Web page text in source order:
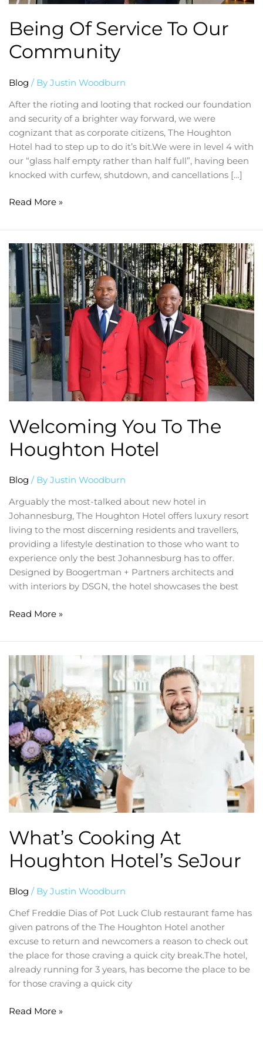
Being Of Service To Our
Community
Blog / By Justin Woodburn
After the rioting and looting that rocked our foundation
and security of a brighter way forward, we were
cognizant that as corporate citizens, The Houghton
Hotel had to step up to do it’s bit.We were in level 4 with
our “glass half empty rather than half full”, having been
knocked with curfew, shutdown, and cancellations […]
Read More »
Welcoming You To The
Houghton Hotel
Blog / By Justin Woodburn
Arguably the most-talked about new hotel in
Johannesburg, The Houghton Hotel offers luxury resort
living to the most discerning residents and travellers,
providing a lifestyle destination to those who want to
experience only the best Johannesburg has to offer.
Designed by Boogertman + Partners architects and
with interiors by DSGN, the hotel showcases the best
Welcoming
you
to
the
Houghton
Hotel
Read More »
What’s Cooking At
Houghton Hotel’s SeJour
Blog / By Justin Woodburn
Chef Freddie Dias of Pot Luck Club restaurant fame has
given patrons of the The Houghton Hotel another
excuse to return and newcomers a reason to check out
the place for those craving a quick city break.The hotel,
already running for 3 years, has become the place to be
for those craving a quick city
What’s
cooking
at
Houghton
Hotel’s
SeJour
Read More »